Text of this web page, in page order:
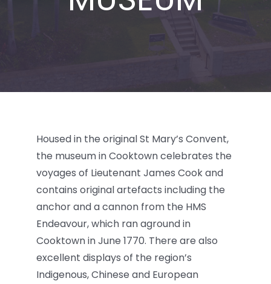
Housed in the original St Mary’s Convent,
the museum in Cooktown celebrates the
voyages of Lieutenant James Cook and
contains original artefacts including the
anchor and a cannon from the HMS
Endeavour, which ran aground in
Cooktown in June 1770. There are also
excellent displays of the region’s
Indigenous, Chinese and European